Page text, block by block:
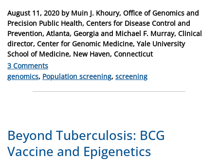
Posted
on
August 11, 2020 by Muin J. Khoury, Office of Genomics and
Precision Public Health, Centers for Disease Control and
Prevention, Atlanta, Georgia and Michael F. Murray, Clinical
director, Center for Genomic Medicine, Yale University
School of Medicine, New Haven, Connecticut
3 Comments
Categories
genomics, Population screening, screening
Beyond Tuberculosis: BCG
Vaccine and Epigenetics